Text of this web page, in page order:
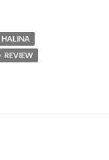
HALINA
REVIEW